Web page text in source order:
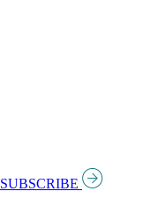
SUBSCRIBE